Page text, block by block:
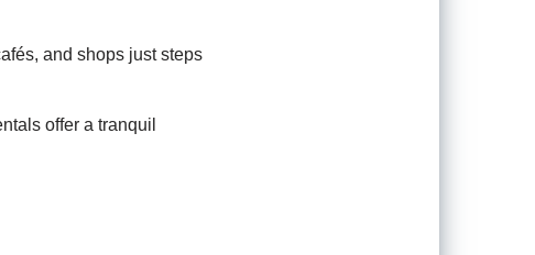
and shops just steps
offer a tranquil